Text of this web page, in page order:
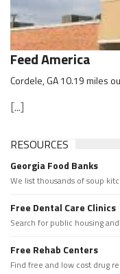
Feed America
Cordele, GA 10.19 miles
[...]
RESOURCES
Georgia Food Banks
We list thousands of soup
Free Dental Care Clinics
Search for public housing
Free Rehab Centers
Find free and low cost drug